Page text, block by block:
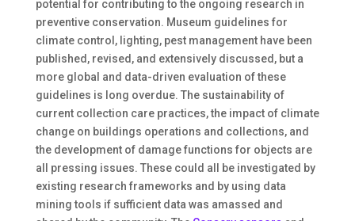
potential for contributing to the ongoing research in
preventive conservation. Museum guidelines for
climate control, lighting, pest management have been
published, revised, and extensively discussed, but a
more global and data-driven evaluation of these
guidelines is long overdue. The sustainability of
current collection care practices, the impact of climate
change on buildings operations and collections, and
the development of damage functions for objects are
all pressing issues. These could all be investigated by
existing research frameworks and by using data
mining tools if sufficient data was amassed and